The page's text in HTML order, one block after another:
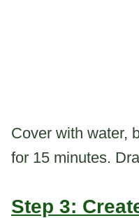
Cover with water,
for 15 minutes.
Step 3: